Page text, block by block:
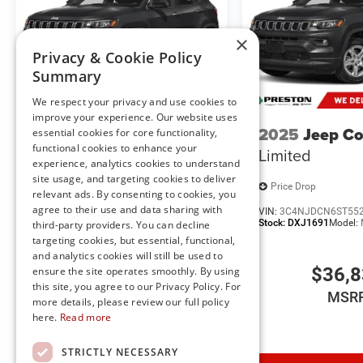
Uconnect 5 Nav W/12.3"" Display
18"" X 8.0"" Fully Painted Aluminum 1 Wheels
For Details, Visit DriveUconnect.com
Selec-Terrain System
Remote Start System
Intersection Collision Assist System
Integrated Voice Command W/Bluetooth®
An-Teak/Satin Chrome Interior Accents
MOPAR Finishing Package ($525 value)
MOPAR Rear Splash Guards W/Jeep Logo
MOPAR Front Splash Guards
MOPAR Paint Protection Film
Heated steering wheel - A warm touch. Trying to
2025 Jeep Compass
Limited
Price Drop
VIN:3C4NJDCN3ST535394
Stock:DXJ1674Model: MPJP74
$34,435
MSRP
2025 Jeep
Limited
Price Drop
VIN:
Stock: DXJ1691 Model:
×
Privacy & Cookie Policy
Summary
We respect your privacy and use cookies to
improve your experience. Our website uses
essential cookies for core functionality,
functional cookies to enhance your
experience, analytics cookies to understand
site usage, and targeting cookies to deliver
relevant ads. By consenting to cookies, you
agree to their use and data sharing with
third-party providers. You can decline
targeting cookies, but essential, functional,
and analytics cookies will still be used to
ensure the site operates smoothly. By using
this site, you agree to our Privacy Policy. For
more details, please review our full policy
here. Read more
STRICTLY NECESSARY